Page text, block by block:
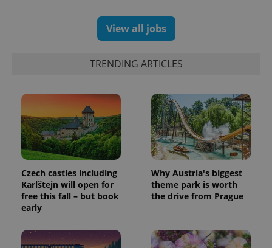
View all jobs
TRENDING ARTICLES
Czech castles including
Karlštejn will open for
free this fall – but book
early
Why Austria's biggest
theme park is worth
the drive from Prague